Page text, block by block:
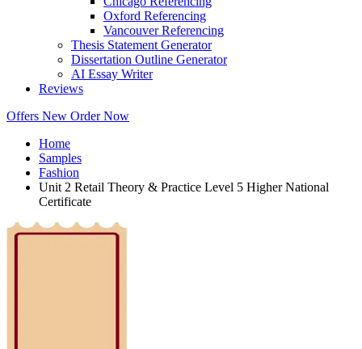
Oxford Referencing
Vancouver Referencing
Thesis Statement Generator
Dissertation Outline Generator
AI Essay Writer
Reviews
Offers New Order Now
Home
Samples
Fashion
Unit 2 Retail Theory & Practice Level 5 Higher National
Certificate